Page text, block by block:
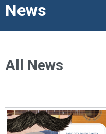
News
All News